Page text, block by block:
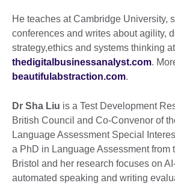
He teaches at Cambridge University,
conferences and writes about agility,
strategy,ethics and systems thinking at
thedigitalbusinessanalyst.com.
beautifulabstraction.com.
Dr Sha Liu is a Test Development
British Council and Co-Convenor of
Language Assessment Special
a PhD in Language Assessment from
Bristol and her research focuses on
automated speaking and writing